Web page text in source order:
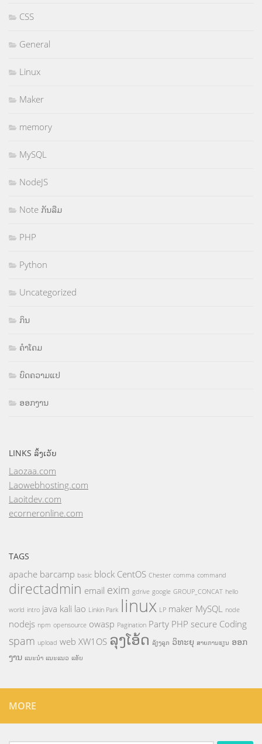
CSS
General
Linux
Maker
memory
MySQL
NodeJS
Note ກັນລືມ
PHP
Python
Uncategorized
ກິນ
ຄຳໂຄມ
ບົດຄວາມແປ
ອອກງານ
LINKS ລິ້ງເວັບ
Laozaa.com
Laowebhosting.com
Laoitdev.com
ecorneronline.com
TAGS
apache barcamp basic block CentOS Chester comma command
directadmin email exim gdrive google GROUP_CONCAT hello
world intro java kali lao Linkin Park linux LP maker MySQL node
nodejs npm opensource owasp Pagination Party PHP secure Coding
spam upload web XW1OS ລຸງໂອ້ດ ລ້ຽງລູກ ວິທະຍຸ ສາຍການຮຽນ ອອກ
ງານ ແນະນຳ ແນະແນວ ແອັບ
MORE